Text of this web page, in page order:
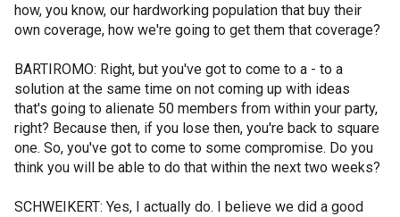
how, you know, our hardworking population that buy their
own coverage, how we're going to get them that coverage?
BARTIROMO: Right, but you've got to come to a - to a
solution at the same time on not coming up with ideas
that's going to alienate 50 members from within your party,
right? Because then, if you lose then, you're back to square
one. So, you've got to come to some compromise. Do you
think you will be able to do that within the next two weeks?
SCHWEIKERT: Yes, I actually do. I believe we did a good